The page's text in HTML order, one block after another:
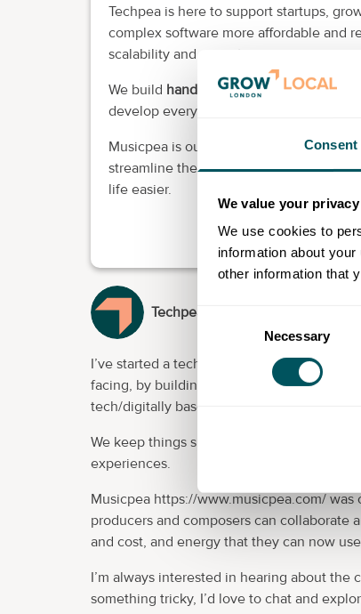
Consent
We value your privacy
We use cookies to
information about
other information that
Consent
Necessary
Techpea is here to support startups,
complex software more affordable and
scalability and security.
We build handcraftedcustom software
develop everything in house with UK-
Musicpea is our in-house platform that
streamline their workflow. It reflects
life easier.
Techpea
I’ve started a tech driven product
facing, by building products that people
tech/digitally based.
We keep things simple which means our
experiences.
Musicpea https://www.musicpea.com/
producers and composers can
and cost, and energy that they can now
I’m always interested in hearing about the
something tricky, I’d love to chat and